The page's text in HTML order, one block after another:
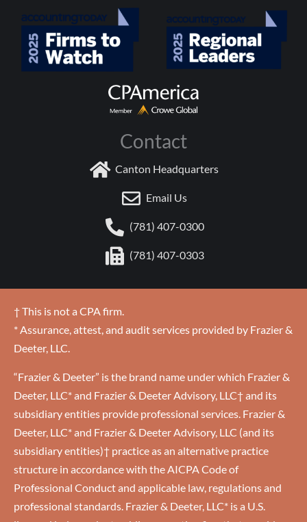
Contact
Canton Headquarters
Email Us
(781) 407-0300
(781) 407-0303
† This is not a CPA firm.
* Assurance, attest, and audit services provided by Frazier &
Deeter, LLC.
“Frazier & Deeter” is the brand name under which Frazier &
Deeter, LLC* and Frazier & Deeter Advisory, LLC† and its
subsidiary entities provide professional services. Frazier &
Deeter, LLC* and Frazier & Deeter Advisory, LLC (and its
subsidiary entities)† practice as an alternative practice
structure in accordance with the AICPA Code of
Professional Conduct and applicable law, regulations and
professional standards. Frazier & Deeter, LLC* is a U.S.